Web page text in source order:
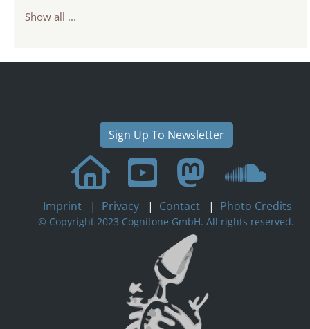
Show all ...
Sign Up To Newsletter
Imprint | Privacy | Contact | Photo Credits
© Copyright 2023 Cognitone GmbH. All rights reserved.